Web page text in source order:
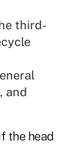
third-
and
the head